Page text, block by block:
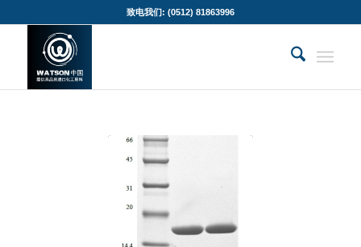
致电我们: (0512) 81863996